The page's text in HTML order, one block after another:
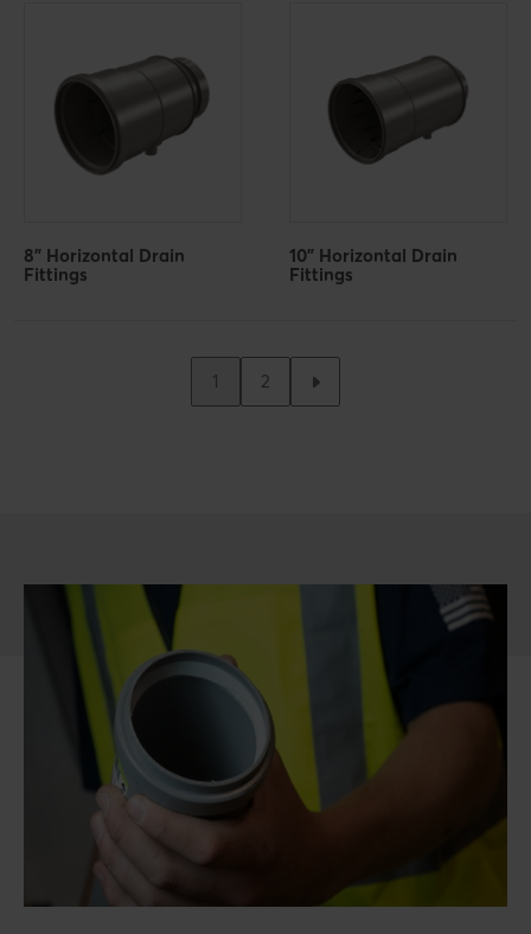
8" Horizontal Drain
Fittings
10" Horizontal Drain
Fittings
1 2